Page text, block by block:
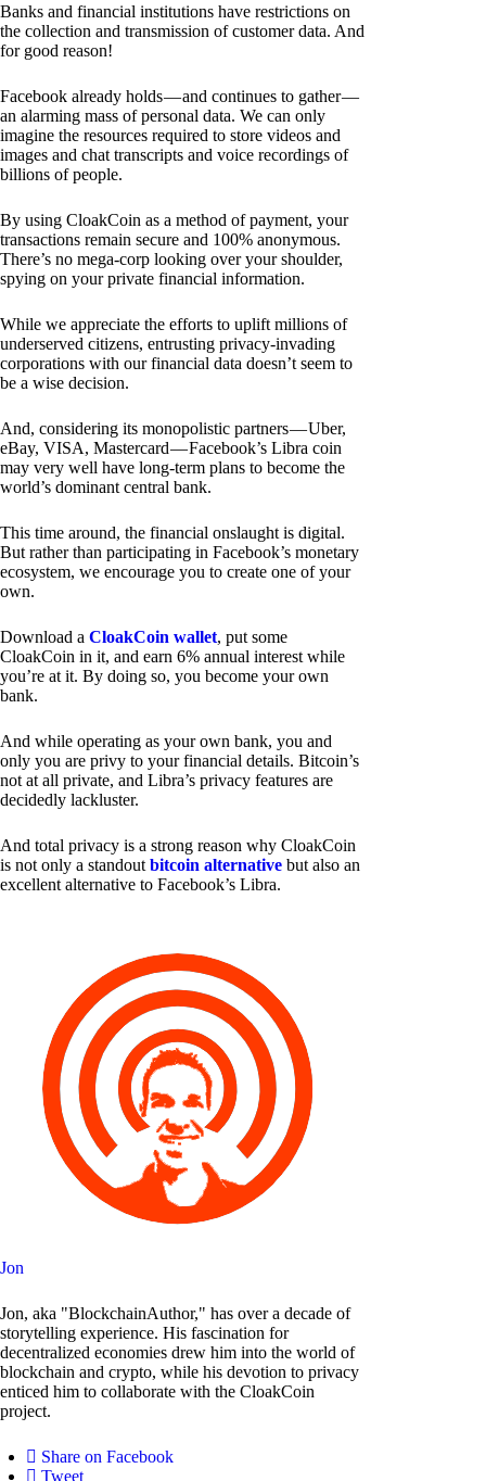
Banks and financial institutions have restrictions on
the collection and transmission of customer data. And
for good reason!
Facebook already holds — and continues to gather —
an alarming mass of personal data. We can only
imagine the resources required to store videos and
images and chat transcripts and voice recordings of
billions of people.
By using CloakCoin as a method of payment, your
transactions remain secure and 100% anonymous.
There’s no mega-corp looking over your shoulder,
spying on your private financial information.
While we appreciate the efforts to uplift millions of
underserved citizens, entrusting privacy-invading
corporations with our financial data doesn’t seem to
be a wise decision.
And, considering its monopolistic partners — Uber,
eBay, VISA, Mastercard — Facebook’s Libra coin
may very well have long-term plans to become the
world’s dominant central bank.
This time around, the financial onslaught is digital.
But rather than participating in Facebook’s monetary
ecosystem, we encourage you to create one of your
own.
Download a CloakCoin wallet, put some
CloakCoin in it, and earn 6% annual interest while
you’re at it. By doing so, you become your own
bank.
And while operating as your own bank, you and
only you are privy to your financial details. Bitcoin’s
not at all private, and Libra’s privacy features are
decidedly lackluster.
And total privacy is a strong reason why CloakCoin
is not only a standout bitcoin alternative but also an
excellent alternative to Facebook’s Libra.
Jon
Jon, aka "BlockchainAuthor," has over a decade of
storytelling experience. His fascination for
decentralized economies drew him into the world of
blockchain and crypto, while his devotion to privacy
enticed him to collaborate with the CloakCoin
project.
Share on Facebook
Tweet